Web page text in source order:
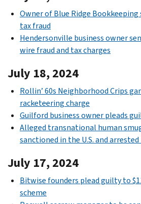
Owner of Blue Ridge
tax fraud
Hendersonville business owner
wire fraud and tax charges
July 18, 2024
Rollin’ 60s Neighborhood Crips
racketeering charge
Guilford business owner pleads
Alleged transnational human
sanctioned in the U.S. and arrested
July 17, 2024
Bitwise founders plead guilty to
scheme